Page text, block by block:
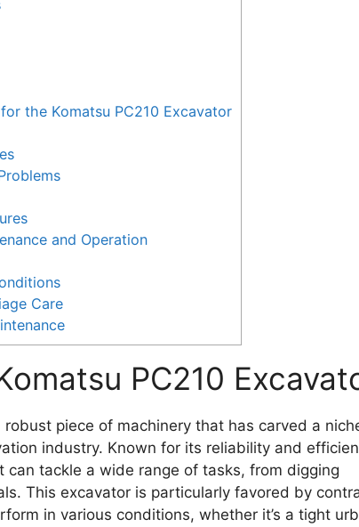
the Komatsu PC210 Excavator
and Operation
Care
PC210
robust piece of machinery that has carved a
industry. Known for its reliability and
can tackle a wide range of tasks, from digging
This excavator is particularly favored by
in various conditions, whether it’s a tight